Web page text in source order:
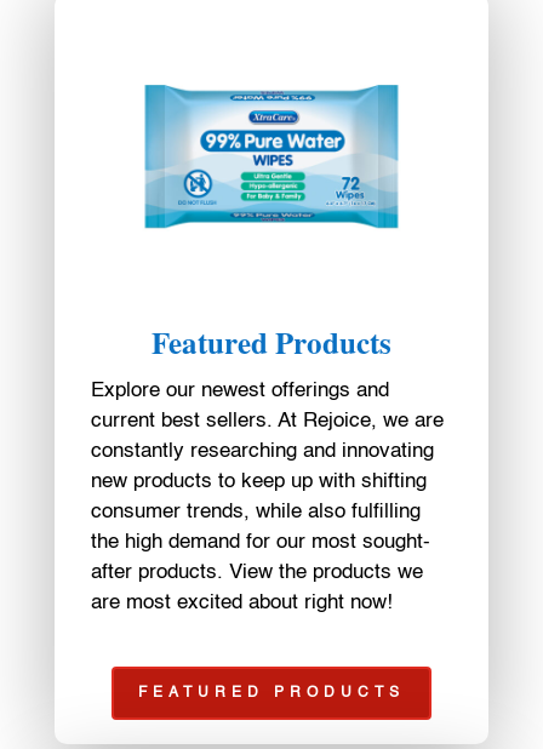
Featured Products
Explore our newest offerings and
current best sellers. At Rejoice, we are
constantly researching and innovating
new products to keep up with shifting
consumer trends, while also fulfilling
the high demand for our most sought-
after products. View the products we
are most excited about right now!
FEATURED PRODUCTS